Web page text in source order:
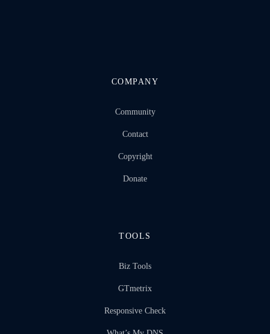
COMPANY
Community
Contact
Copyright
Donate
TOOLS
Biz Tools
GTmetrix
Responsive Check